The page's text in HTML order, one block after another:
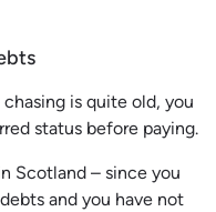
is quite old, you
status before paying.
Scotland – since you
and you have not